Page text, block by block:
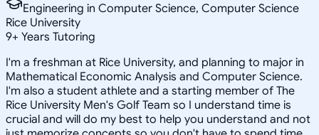
Engineering in Computer Science, Computer Science
Rice University
9+ Years Tutoring
I'm a freshman at Rice University, and planning to major in
Mathematical Economic Analysis and Computer Science.
I'm also a student athlete and a starting member of The
Rice University Men's Golf Team so I understand time is
crucial and will do my best to help you understand and not